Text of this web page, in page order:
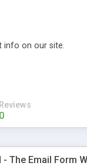
info on our site.
Reviews
0
- The Email Form